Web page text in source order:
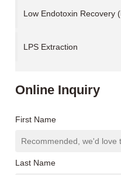
Low Endotoxin Recovery
LPS Extraction
Online Inquiry
First Name
Last Name